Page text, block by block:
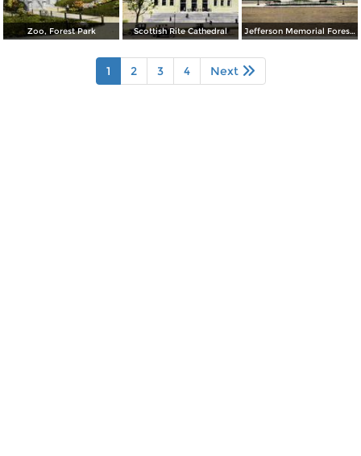
Zoo, Forest Park Scottish Rite Cathedral Jefferson Memorial Forest Park
1 2 3 4 Next